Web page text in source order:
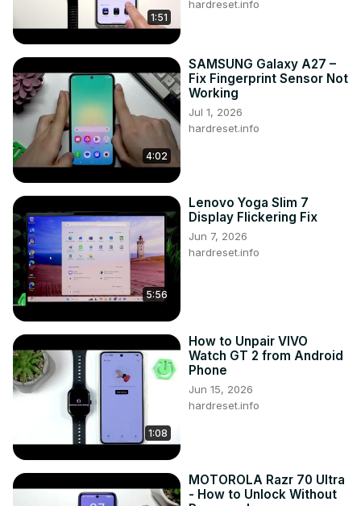
1:51
hardreset.info
4:02
SAMSUNG Galaxy A27 –
Fix Fingerprint Sensor Not
Working
Jul 1, 2026
hardreset.info
5:56
Lenovo Yoga Slim 7
Display Flickering Fix
Jun 7, 2026
hardreset.info
1:08
How to Unpair VIVO
Watch GT 2 from Android
Phone
Jun 15, 2026
hardreset.info
MOTOROLA Razr 70 Ultra
- How to Unlock Without